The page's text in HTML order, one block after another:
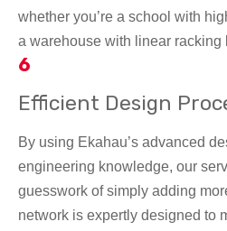
whether you’re a school with
a warehouse with linear racking
6
Efficient Design
By using Ekahau’s advanced
engineering knowledge, our
guesswork of simply adding
network is expertly designed to